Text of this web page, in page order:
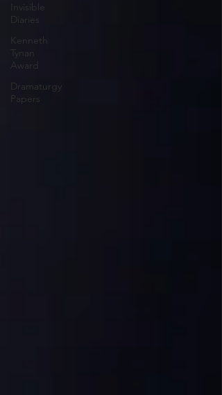
Invisible
Diaries
Kenneth
Tynan
Award
Dramaturgy
Papers